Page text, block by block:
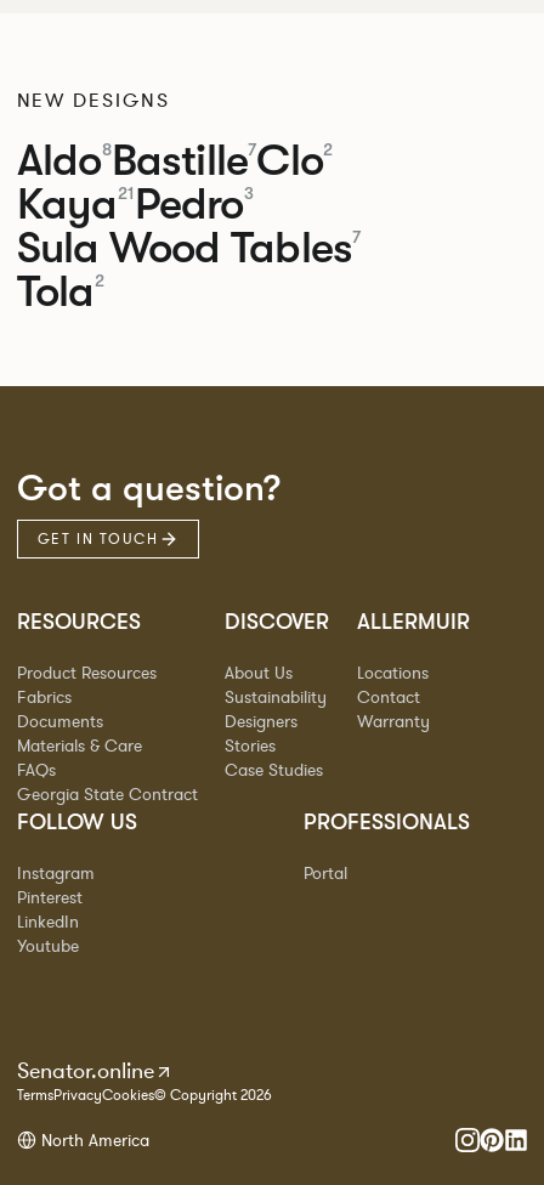
NEW DESIGNS
Aldo8Bastille7Clo2
Kaya 21 Pedro3
Sula Wood Tables7
Tola 2
Got a question?
GET IN TOUCH
RESOURCES
Product Resources
Fabrics
Documents
Materials & Care
FAQs
Georgia State Contract
DISCOVER
About Us
Sustainability
Designers
Stories
Case Studies
ALLERMUIR
Locations
Contact
Warranty
FOLLOW US
Instagram
Pinterest
LinkedIn
Youtube
PROFESSIONALS
Portal
Senator.online
TermsPrivacyCookies© Copyright 2026
North America